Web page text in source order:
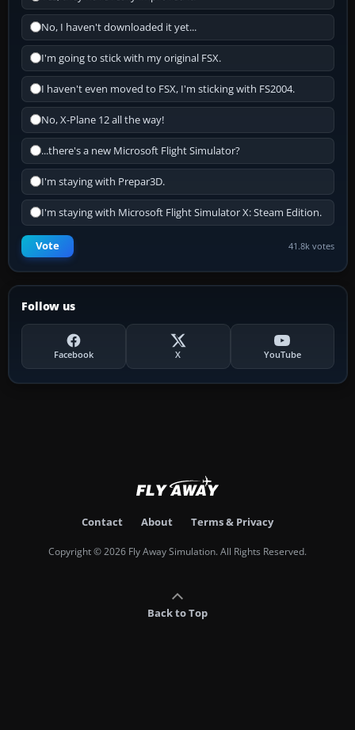
No, I haven't downloaded it yet...
I'm going to stick with my original FSX.
I haven't even moved to FSX, I'm sticking with FS2004.
No, X-Plane 12 all the way!
...there's a new Microsoft Flight Simulator?
I'm staying with Prepar3D.
I'm staying with Microsoft Flight Simulator X: Steam Edition.
Vote 41.8k votes
Follow us
Facebook X YouTube
Contact About Terms & Privacy
Copyright © 2026 Fly Away Simulation. All Rights Reserved.
Back to Top